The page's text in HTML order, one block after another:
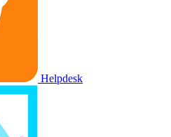
Helpdesk